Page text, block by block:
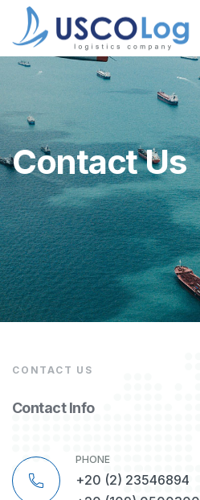
Contact Us
CONTACT US
Contact Info
PHONE
+20 (2) 23546894